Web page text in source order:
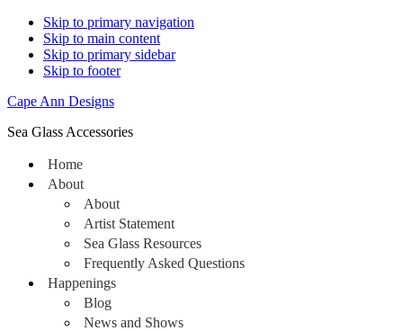
Skip to primary navigation
Skip to main content
Skip to primary sidebar
Skip to footer
Cape Ann Designs
Sea Glass Accessories
Home
About
About
Artist Statement
Sea Glass Resources
Frequently Asked Questions
Happenings
Blog
News and Shows